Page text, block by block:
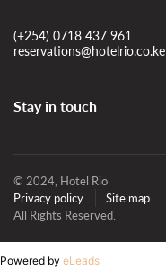
(+254) 0718 437 961
reservations@hotelrio.co.ke
Stay in touch
© 2024, Hotel Rio
Privacy policy
Site map
All Rights Reserved.
Powered by eLeads